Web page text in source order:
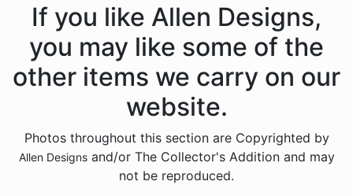
Animals - Foxes
Animals - Frogs
Animals - Hedgehogs
Animals - Insects
Animals - Kangaroos
If you like Allen Designs,
you may like some of the
other items we carry on our
website.
Photos throughout this section are Copyrighted by
Allen Designsand/or The Collector's Addition and may
not be reproduced.